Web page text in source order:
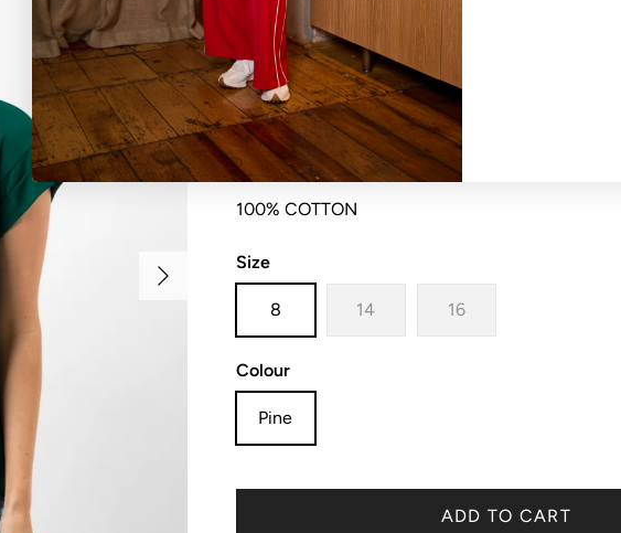
Next
Relaxed fit crew neck t-shirt with capped sleeves.
100% COTTON
Size
8 14 16
Colour
Pine
ADD TO CART